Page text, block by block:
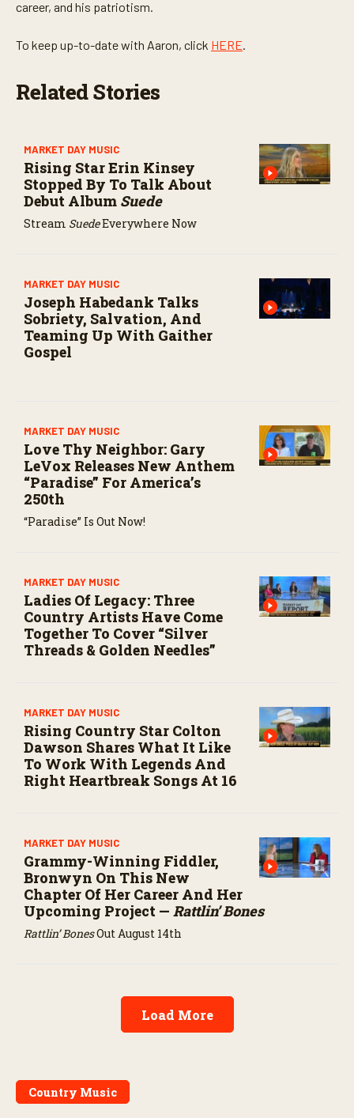
s
3
8
c
o
career, and his patriotism.
To keep up-to-date with Aaron, click HERE
Related Stories
MARKET DAY MUSIC
Rising Star Erin Kinsey
Stopped By To Talk About
Debut Album Suede
Stream SuedeEverywhere Now
MARKET DAY MUSIC
Joseph Habedank Talks
Sobriety, Salvation, And
Teaming Up With Gaither
Gospel
MARKET DAY MUSIC
Love Thy Neighbor: Gary
LeVox Releases New Anthem
“Paradise” For America’s
250th
“Paradise” Is Out Now!
MARKET DAY MUSIC
Ladies Of Legacy: Three
Country Artists Have Come
Together To Cover “Silver
Threads & Golden Needles”
MARKET DAY MUSIC
Rising Country Star Colton
Dawson Shares What It Like
To Work With Legends And
Right Heartbreak Songs At 16
MARKET DAY MUSIC
Grammy-Winning Fiddler,
Bronwyn On This New
Chapter Of Her Career And Her
Upcoming Project — Rattlin’ Bones
Rattlin’ BonesOut August 14th
Load More
Country Music